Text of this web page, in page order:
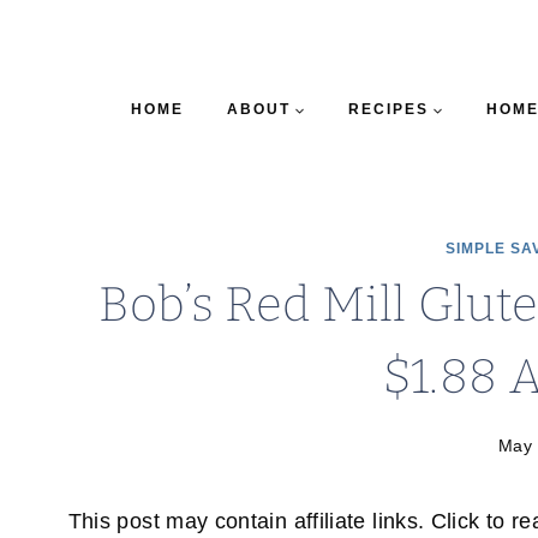
HOME ABOUT RECIPES
SIMPLE
Bob’s Red Mill
$1.88
May
This post may contain affiliate links. Click to